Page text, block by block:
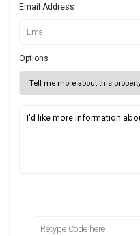
Email Address
Options